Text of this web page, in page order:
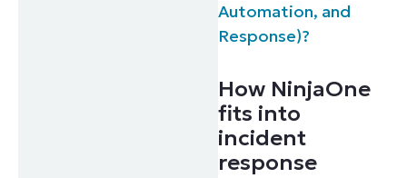
Automation, and
Response)?
How NinjaOne
fits into
incident
response